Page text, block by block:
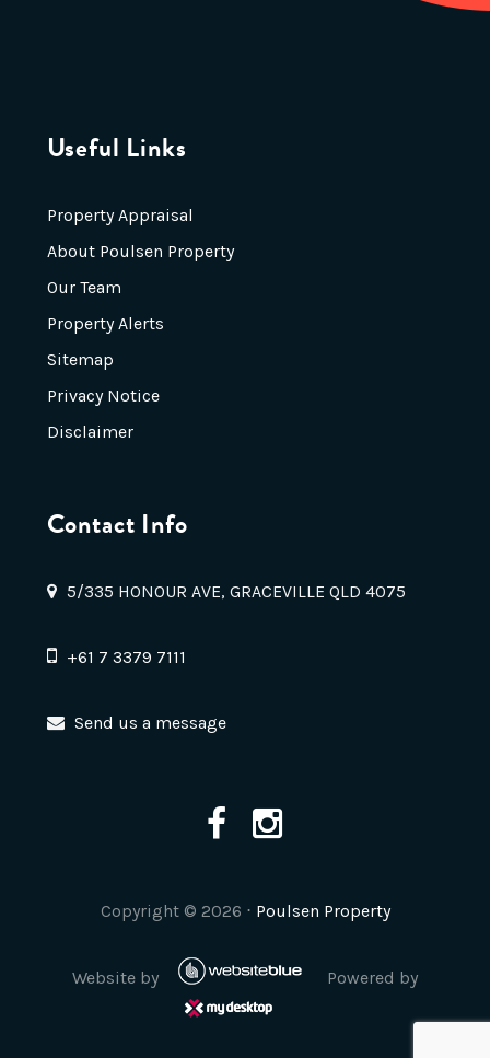
Useful Links
Property Appraisal
About Poulsen Property
Our Team
Property Alerts
Sitemap
Privacy Notice
Disclaimer
Contact Info
5/335 HONOUR AVE, GRACEVILLE QLD 4075
+61 7 3379 7111
Send us a message
Copyright © 2026 ⋅ Poulsen Property
Website by Powered by